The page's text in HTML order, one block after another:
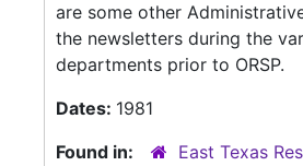
are some other
the newsletters during the
departments prior to ORSP.
Dates: 1981
Found in:
East Texas